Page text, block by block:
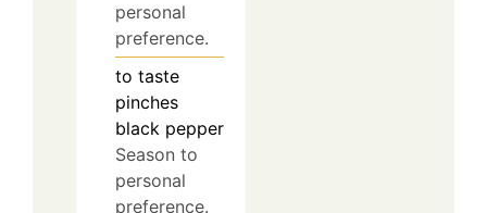
personal
preference.
to taste
pinches
black pepper
Season to
personal
preference.